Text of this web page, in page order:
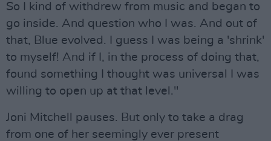
So I kind of withdrew from music and began to
go inside. And question who I was. And out of
that, Blue evolved. I guess I was being a 'shrink'
to myself! And if I, in the process of doing that,
found something I thought was universal I was
willing to open up at that level."
Joni Mitchell pauses. But only to take a drag
from one of her seemingly ever present